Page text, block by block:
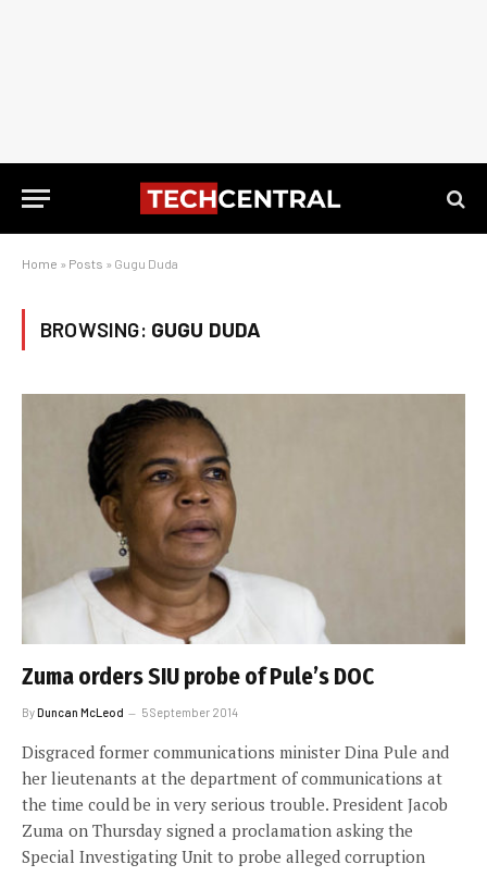
Home » Posts » Gugu Duda
BROWSING: GUGU DUDA
Zuma orders SIU probe of Pule’s DOC
ByDuncan McLeod 5 September 2014
Disgraced former communications minister Dina Pule and
her lieutenants at the department of communications at
the time could be in very serious trouble. President Jacob
Zuma on Thursday signed a proclamation asking the
Special Investigating Unit to probe alleged corruption